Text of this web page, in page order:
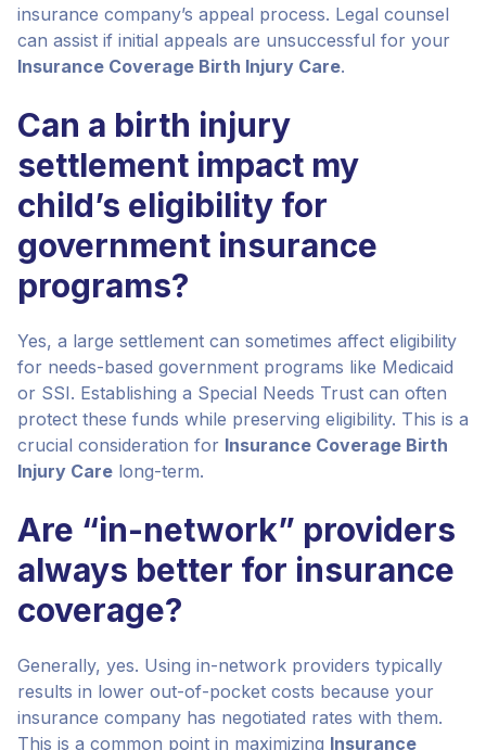
insurance company’s appeal process. Legal counsel
can assist if initial appeals are unsuccessful for your
Insurance Coverage Birth Injury Care.
Can a birth injury
settlement impact my
child’s eligibility for
government insurance
programs?
Yes, a large settlement can sometimes affect eligibility
for needs-based government programs like Medicaid
or SSI. Establishing a Special Needs Trust can often
protect these funds while preserving eligibility. This is a
crucial consideration for Insurance Coverage Birth
Injury Care long-term.
Are “in-network” providers
always better for insurance
coverage?
Generally, yes. Using in-network providers typically
results in lower out-of-pocket costs because your
insurance company has negotiated rates with them.
This is a common point in maximizing Insurance